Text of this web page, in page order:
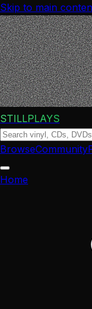
Skip to main
STILLPLAYS
BrowseCommunity
Home